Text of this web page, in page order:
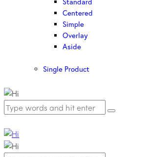
Centered
Simple
Overlay
Aside
Single Product